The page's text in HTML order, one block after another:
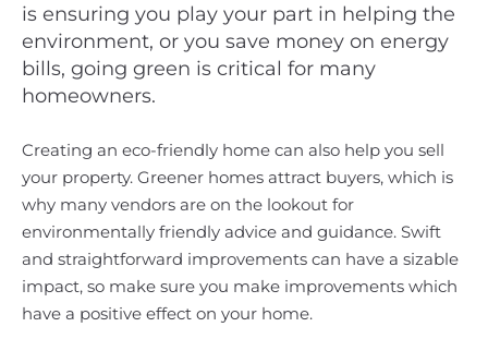
is ensuring you play your part in helping the
environment, or you save money on energy
bills, going green is critical for many
homeowners.
Creating an eco-friendly home can also help you sell
your property. Greener homes attract buyers, which is
why many vendors are on the lookout for
environmentally friendly advice and guidance. Swift
and straightforward improvements can have a sizable
impact, so make sure you make improvements which
have a positive effect on your home.